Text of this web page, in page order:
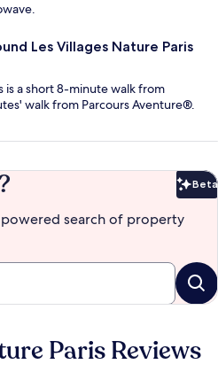
Les Villages Nature Paris
is a short 8-minute walk from
walk from Parcours Aventure®.
Beta
search of property
Paris Reviews